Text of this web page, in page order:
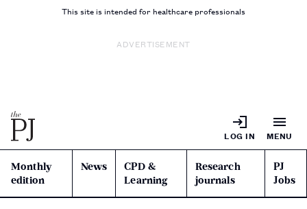
This site is intended for healthcare professionals
ADVERTISEMENT
LOG IN MENU
Monthly
edition
News
CPD &
Learning
Research
journals
PJ
Jobs